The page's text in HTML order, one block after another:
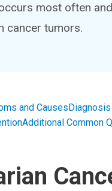
most often
cancer tumors.
and Causes
Additional Common